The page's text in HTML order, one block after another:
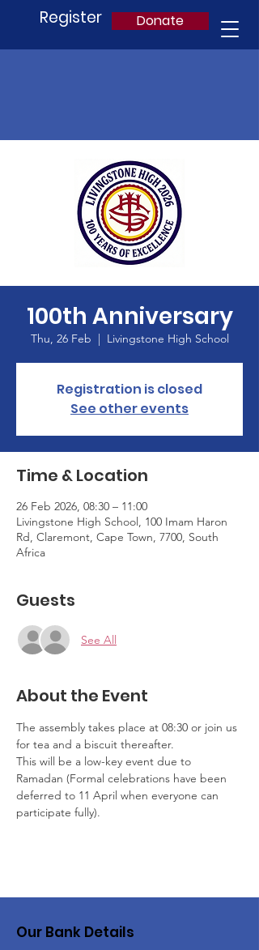
Donate
Register
100th Anniversary
Thu, 26 Feb
  |
Livingstone High School
Registration is closed
See other events
Time & Location
26 Feb 2026, 08:30 – 11:00
Livingstone High School, 100 Imam Haron
Rd, Claremont, Cape Town, 7700, South
Africa
Guests
See All
About the Event
The assembly takes place at 08:30 or join us
for tea and a biscuit thereafter.
This will be a low-key event due to
Ramadan (Formal celebrations have been
deferred to 11 April when everyone can
participate fully).
Our Bank Details